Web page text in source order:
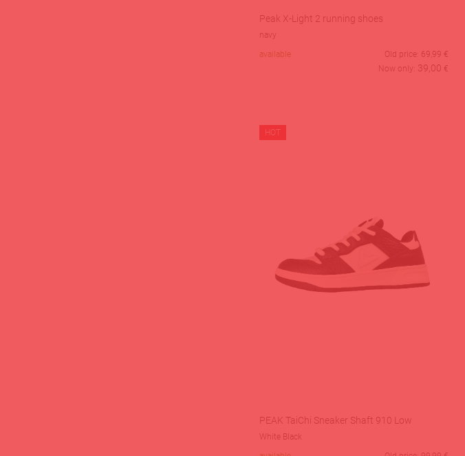
Peak X-Light 2 running shoes
navy
available
Old price: 69,99 €
Now only: 39,00 €
HOT
PEAK TaiChi Sneaker Shaft 910 Low
White Black